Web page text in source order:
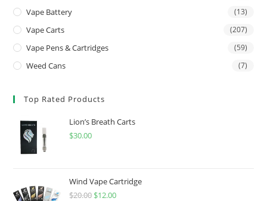
Vape Battery (13)
Vape Carts (207)
Vape Pens & Cartridges (59)
Weed Cans (7)
Top Rated Products
Lion’s Breath Carts
$30.00
Wind Vape Cartridge
$20.00 $12.00